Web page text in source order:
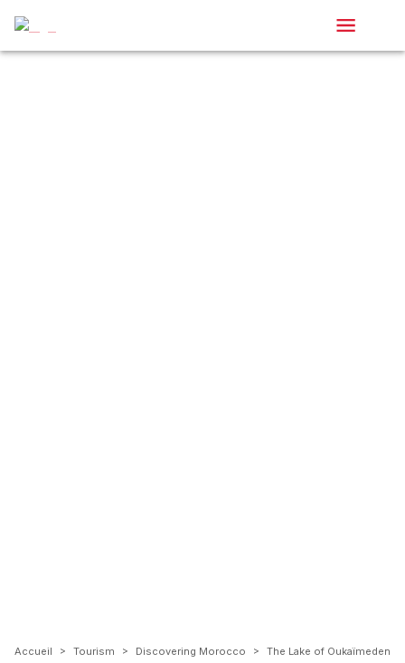
Accueil > Tourism > Discovering Morocco > The Lake of Oukaïmeden